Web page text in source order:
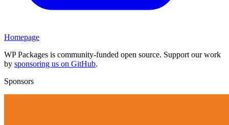
Homepage
WP Packages is community-funded open source. Support our work
by sponsoring us on GitHub.
Sponsors